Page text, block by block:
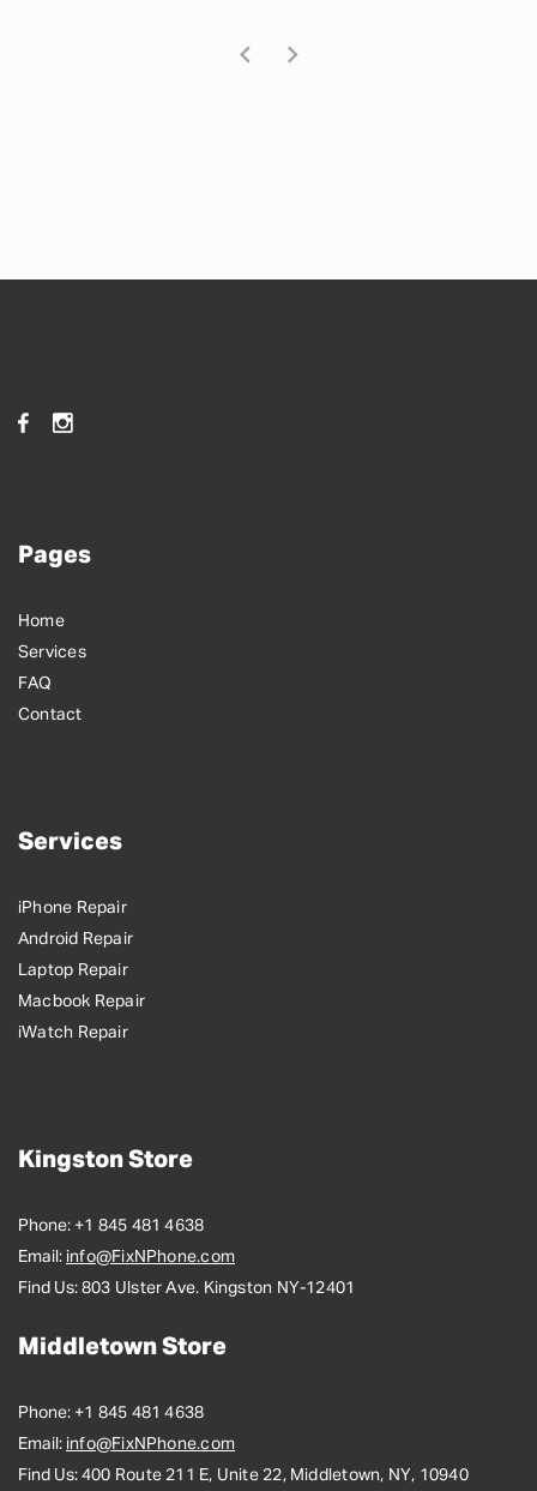
Pages
Home
Services
FAQ
Contact
Services
iPhone Repair
Android Repair
Laptop Repair
Macbook Repair
iWatch Repair
Kingston Store
Phone: +1 845 481 4638
Email: info@FixNPhone.com
Find Us: 803 Ulster Ave. Kingston NY-12401
Middletown Store
Phone: +1 845 481 4638
Email: info@FixNPhone.com
Find Us: 400 Route 211 E, Unite 22, Middletown, NY, 10940